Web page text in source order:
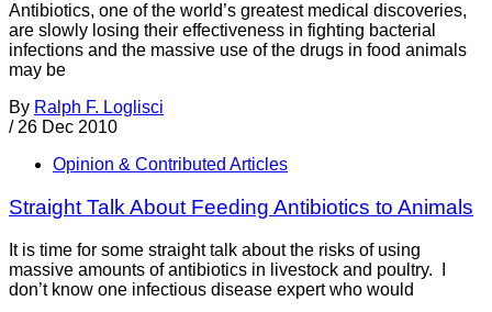
Antibiotics, one of the world’s greatest medical discoveries,
are slowly losing their effectiveness in fighting bacterial
infections and the massive use of the drugs in food animals
may be
By Ralph F. Loglisci
/ 26 Dec 2010
Opinion & Contributed Articles
Straight Talk About Feeding Antibiotics to Animals
It is time for some straight talk about the risks of using
massive amounts of antibiotics in livestock and poultry. I
don’t know one infectious disease expert who would